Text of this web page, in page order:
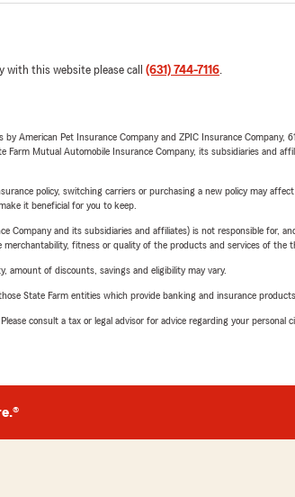
with this website please call (631) 744-7116.
American Pet Insurance Company and ZPIC Insurance
Farm Mutual Automobile Insurance Company, its subsidiaries and
policy, switching carriers or purchasing a new policy may
it beneficial for you to keep.
Company and its subsidiaries and affiliates) is not responsible
fitness or quality of the products and services of the
amount of discounts, savings and eligibility may vary.
State Farm entities which provide banking and insurance
consult a tax or legal advisor for advice regarding your personal